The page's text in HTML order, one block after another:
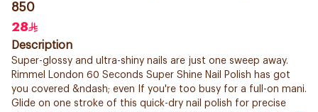
850
28
Description
Super-glossy and ultra-shiny nails are just one sweep away.
Rimmel London 60 Seconds Super Shine Nail Polish has got
you covered &ndash; even If you're too busy for a full-on mani.
Glide on one stroke of this quick-dry nail polish for precise